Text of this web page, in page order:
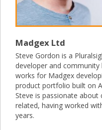
Madgex Ltd
Steve Gordon is a
developer and community
works for Madgex
product portfolio built on
Steve is passionate about
related, having worked
years.